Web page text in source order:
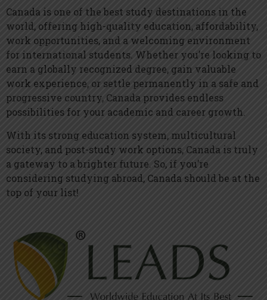
Canada is one of the best study destinations in the
world, offering high-quality education, affordability,
work opportunities, and a welcoming environment
for international students. Whether you’re looking to
earn a globally recognized degree, gain valuable
work experience, or settle permanently in a safe and
progressive country, Canada provides endless
possibilities for your academic and career growth.
With its strong education system, multicultural
society, and post-study work options, Canada is truly
a gateway to a brighter future. So, if you’re
considering studying abroad, Canada should be at the
top of your list!